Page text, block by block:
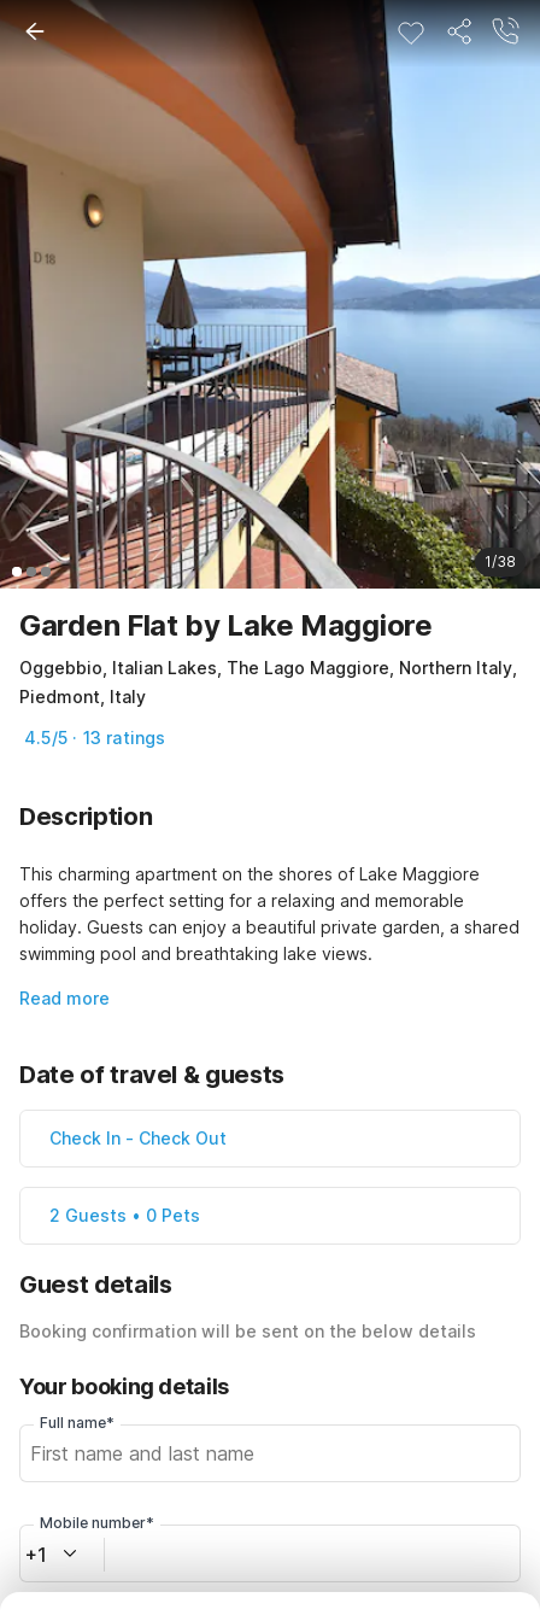
1/38
Garden Flat by Lake Maggiore
Oggebbio, Italian Lakes, The Lago Maggiore, Northern Italy,
Piedmont, Italy
4.5/5 · 13 ratings
Description
This charming apartment on the shores of Lake Maggiore
offers the perfect setting for a relaxing and memorable
holiday. Guests can enjoy a beautiful private garden, a shared
swimming pool and breathtaking lake views.
Read more
Date of travel & guests
Check In - Check Out
2 Guests • 0 Pets
Guest details
Booking confirmation will be sent on the below details
Your booking details
Full name*
Mobile number*
+1